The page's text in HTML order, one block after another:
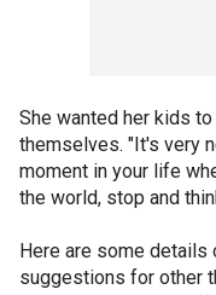
She wanted her kids
themselves. "It's very
moment in your life
the world, stop and
Here are some details
suggestions for other